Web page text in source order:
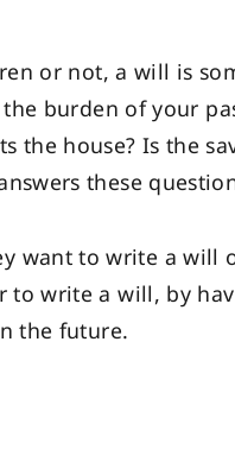
or not, a will is
burden of your
the house? Is the
these
want to write a will
to write a will, by
the future.